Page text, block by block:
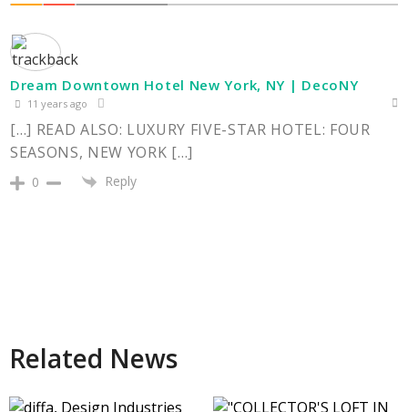
Dream Downtown Hotel New York, NY | DecoNY
11 years ago
[…] READ ALSO: LUXURY FIVE-STAR HOTEL: FOUR
SEASONS, NEW YORK […]
0 Reply
Related News